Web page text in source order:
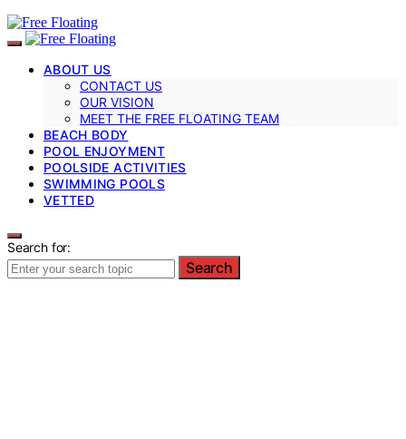
ABOUT US
CONTACT US
OUR VISION
MEET THE FREE FLOATING TEAM
BEACH BODY
POOL ENJOYMENT
POOLSIDE ACTIVITIES
SWIMMING POOLS
VETTED
Search for:
Search